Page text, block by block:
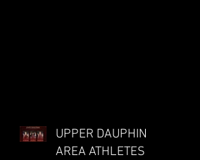
UPPER DAUPHIN
AREA ATHLETES